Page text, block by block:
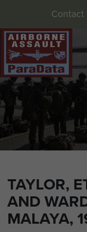
TAYLOR,
AND
MALAYA,
Contact